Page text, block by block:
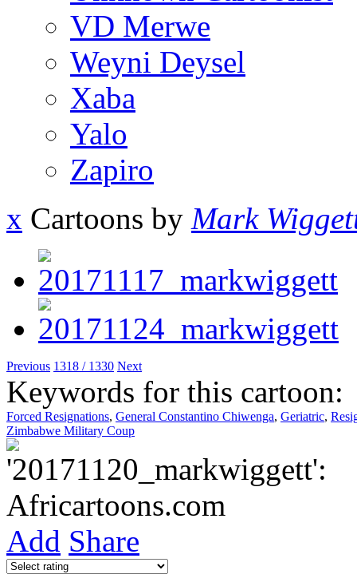
VD Merwe
Weyni Deysel
Xaba
Yalo
Zapiro
x Cartoons by Mark
Previous 1318 / 1330 Next
Keywords for this cartoon:
Forced Resignations, General Constantino Chiwenga, Geriatric,
Zimbabwe Military Coup
Add Share